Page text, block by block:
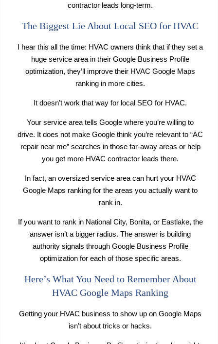
contractor leads long-term.
The Biggest Lie About Local SEO for HVAC
I hear this all the time: HVAC owners think that if they set a
huge service area in their Google Business Profile
optimization, they’ll improve their HVAC Google Maps
ranking in more cities.
It doesn’t work that way for local SEO for HVAC.
Your service area tells Google where you’re willing to
drive. It does not make Google think you’re relevant to “AC
repair near me” searches in those far-away areas or help
you get more HVAC contractor leads there.
In fact, an oversized service area can hurt your HVAC
Google Maps ranking for the areas you actually want to
rank in.
If you want to rank in National City, Bonita, or Eastlake, the
answer isn’t a bigger radius. The answer is building
authority signals through Google Business Profile
optimization for each of those specific areas.
Here’s What You Need to Remember About
HVAC Google Maps Ranking
Getting your HVAC business to show up on Google Maps
isn’t about tricks or hacks.